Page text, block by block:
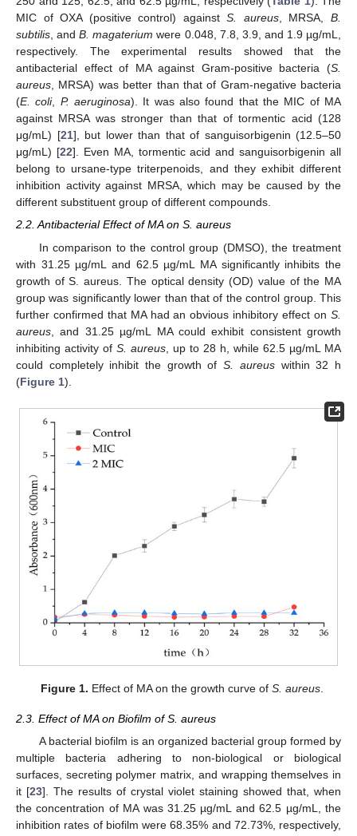
MIC of OXA (positive control) againstS. aureus, MRSA,B.
subtilis, andB. magaterium were 0.048, 7.8, 3.9, and 1.9 µg/mL,
respectively. The experimental results showed that the
antibacterial effect of MA against Gram-positive bacteria (S.
aureus, MRSA) was better than that of Gram-negative bacteria
(E. coli, P. aeruginosa). It was also found that the MIC of MA
against MRSA was stronger than that of tormentic acid (128
μg/mL) [21], but lower than that of sanguisorbigenin (12.5–50
μg/mL) [22]. Even MA, tormentic acid and sanguisorbigenin all
belong to ursane-type triterpenoids, and they exhibit different
inhibition activity against MRSA, which may be caused by the
different substituent group of different compounds.
2.2. Antibacterial Effect of MA on S. aureus
In comparison to the control group (DMSO), the treatment
with 31.25 µg/mL and 62.5 µg/mL MA significantly inhibits the
growth of S. aureus. The optical density (OD) value of the MA
group was significantly lower than that of the control group. This
further confirmed that MA had an obvious inhibitory effect on S.
aureus , and 31.25 µg/mL MA could exhibit consistent growth
inhibiting activity of S. aureus , up to 28 h, while 62.5 µg/mL MA
could completely inhibit the growth ofS. aureuswithin 32 h
(Figure 1).
Figure 1. Effect of MA on the growth curve of S. aureus.
2.3. Effect of MA on Biofilm of S. aureus
A bacterial biofilm is an organized bacterial group formed by
multiple bacteria adhering to non-biological or biological
surfaces, secreting polymer matrix, and wrapping themselves in
it [23]. The results of crystal violet staining showed that, when
the concentration of MA was 31.25 µg/mL and 62.5 µg/mL, the
inhibition rates of biofilm were 68.35% and 72.73%, respectively,